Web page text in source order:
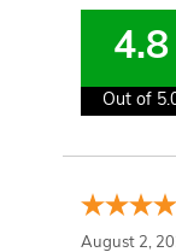
4.8
Out of
August 2,